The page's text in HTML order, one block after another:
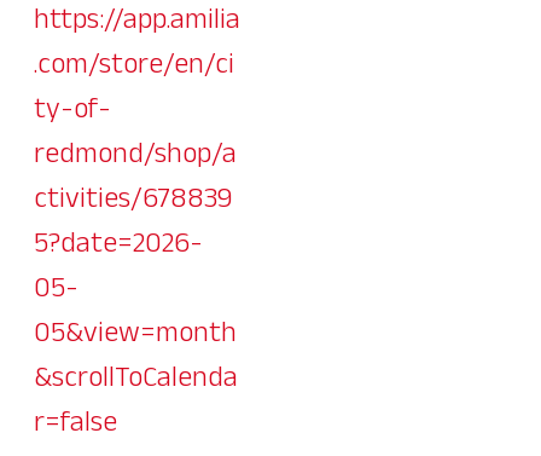
https://app.amilia
.com/store/en/ci
ty-of-
redmond/shop/a
ctivities/678839
5?date=2026-
05-
05&view=month
&scrollToCalenda
r=false